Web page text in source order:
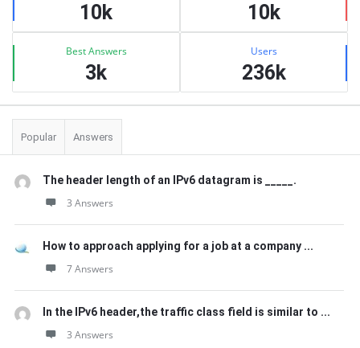
10k 10k
Best Answers
3k
Users
236k
Popular Answers
The header length of an IPv6 datagram is _____.
3 Answers
How to approach applying for a job at a company ...
7 Answers
In the IPv6 header,the traffic class field is similar to ...
3 Answers